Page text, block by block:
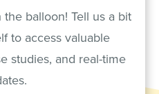
the balloon! Tell us a bit
to access valuable
studies, and real-time